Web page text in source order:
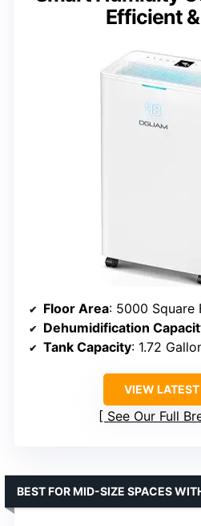
Efficient
Floor Area: 5000 Square
Dehumidification
Tank Capacity: 1.72
VIEW LATEST
See Our Full
BEST FOR MID-SIZE SPACES